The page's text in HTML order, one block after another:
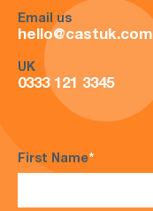
Email us
hello@castuk.com
UK
0333 121 3345
First Name*